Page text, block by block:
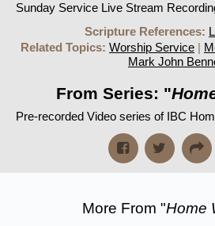
Sunday Service Live Stream
Scripture References:
Related Topics: Worship Service |
Mark John
From Series: "
Pre-recorded Video series of IBC
More From "Home